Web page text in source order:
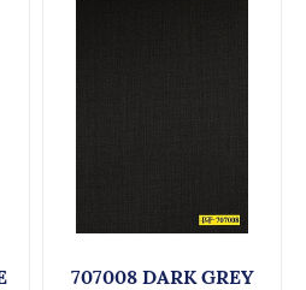
707008 DARK GREY